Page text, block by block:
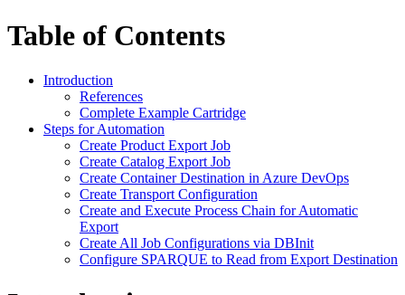
Table of Contents
Introduction
References
Complete Example Cartridge
Steps for Automation
Create Product Export Job
Create Catalog Export Job
Create Container Destination in Azure DevOps
Create Transport Configuration
Create and Execute Process Chain for Automatic
Export
Create All Job Configurations via DBInit
Configure SPARQUE to Read from Export Destination